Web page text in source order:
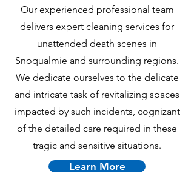
Our experienced professional team
delivers expert cleaning services for
unattended death scenes in
Snoqualmie and surrounding regions.
We dedicate ourselves to the delicate
and intricate task of revitalizing spaces
impacted by such incidents, cognizant
of the detailed care required in these
tragic and sensitive situations.
Learn More